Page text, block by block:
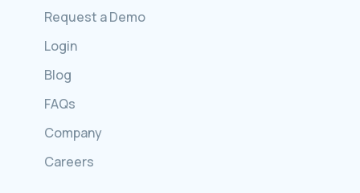
Request a Demo
Login
Blog
FAQs
Company
Careers